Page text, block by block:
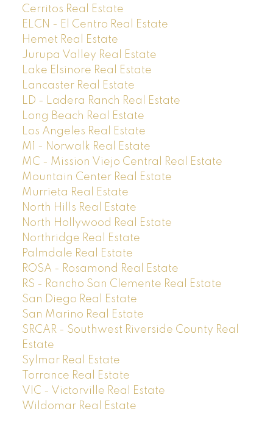
Cerritos Real Estate
ELCN - El Centro Real Estate
Hemet Real Estate
Jurupa Valley Real Estate
Lake Elsinore Real Estate
Lancaster Real Estate
LD - Ladera Ranch Real Estate
Long Beach Real Estate
Los Angeles Real Estate
M1 - Norwalk Real Estate
MC - Mission Viejo Central Real Estate
Mountain Center Real Estate
Murrieta Real Estate
North Hills Real Estate
North Hollywood Real Estate
Northridge Real Estate
Palmdale Real Estate
ROSA - Rosamond Real Estate
RS - Rancho San Clemente Real Estate
San Diego Real Estate
San Marino Real Estate
SRCAR - Southwest Riverside County Real
Estate
Sylmar Real Estate
Torrance Real Estate
VIC - Victorville Real Estate
Wildomar Real Estate